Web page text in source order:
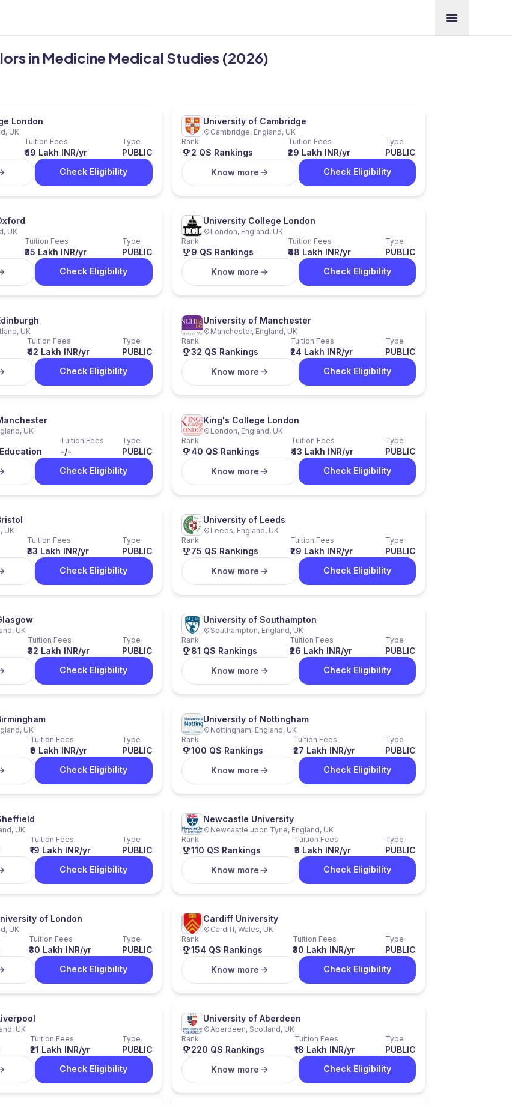
in Medicine Medical Studies (2026)
London
UK
Tuition Fees
₹49 Lakh INR/yr
Type
PUBLIC
Check Eligibility
University of Cambridge
Cambridge, England, UK
Rank
2 QS Rankings
Tuition Fees
₹29 Lakh INR/yr
Type
PUBLIC
Know more
Check Eligibility
UK
Tuition Fees
₹35 Lakh INR/yr
Type
PUBLIC
Check Eligibility
University College London
London, England, UK
Rank
9 QS Rankings
Tuition Fees
₹48 Lakh INR/yr
Type
PUBLIC
Know more
Check Eligibility
UK
Tuition Fees
₹42 Lakh INR/yr
Type
PUBLIC
Check Eligibility
University of Manchester
Manchester, England, UK
Rank
32 QS Rankings
Tuition Fees
₹24 Lakh INR/yr
Type
PUBLIC
Know more
Check Eligibility
UK
Tuition Fees
-/-
Type
PUBLIC
Check Eligibility
King's College London
London, England, UK
Rank
40 QS Rankings
Tuition Fees
₹43 Lakh INR/yr
Type
PUBLIC
Know more
Check Eligibility
UK
Tuition Fees
₹33 Lakh INR/yr
Type
PUBLIC
Check Eligibility
University of Leeds
Leeds, England, UK
Rank
75 QS Rankings
Tuition Fees
₹29 Lakh INR/yr
Type
PUBLIC
Know more
Check Eligibility
UK
Tuition Fees
₹32 Lakh INR/yr
Type
PUBLIC
Check Eligibility
University of Southampton
Southampton, England, UK
Rank
81 QS Rankings
Tuition Fees
₹26 Lakh INR/yr
Type
PUBLIC
Know more
Check Eligibility
UK
Tuition Fees
₹9 Lakh INR/yr
Type
PUBLIC
Check Eligibility
University of Nottingham
Nottingham, England, UK
Rank
100 QS Rankings
Tuition Fees
₹27 Lakh INR/yr
Type
PUBLIC
Know more
Check Eligibility
UK
Tuition Fees
₹19 Lakh INR/yr
Type
PUBLIC
Check Eligibility
Newcastle University
Newcastle upon Tyne, England, UK
Rank
110 QS Rankings
Tuition Fees
₹3 Lakh INR/yr
Type
PUBLIC
Know more
Check Eligibility
of London
UK
Tuition Fees
₹30 Lakh INR/yr
Type
PUBLIC
Check Eligibility
Cardiff University
Cardiff, Wales, UK
Rank
154 QS Rankings
Tuition Fees
₹30 Lakh INR/yr
Type
PUBLIC
Know more
Check Eligibility
UK
Tuition Fees
₹21 Lakh INR/yr
Type
PUBLIC
Check Eligibility
University of Aberdeen
Aberdeen, Scotland, UK
Rank
220 QS Rankings
Tuition Fees
₹18 Lakh INR/yr
Type
PUBLIC
Know more
Check Eligibility